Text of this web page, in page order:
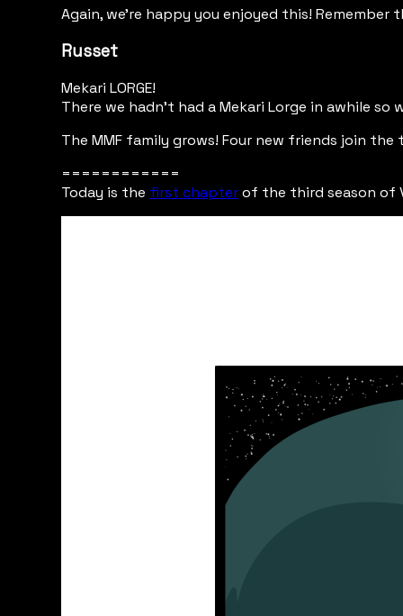
Again, we're happy you enjoyed this!
Russet
Mekari LORGE!
There we hadn't had a Mekari Lorge in awhile
The MMF family grows! Four new friends join
============
Today is the first chapterof the third season of